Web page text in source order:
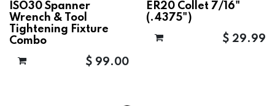
ISO30 Spanner
Wrench & Tool
Tightening Fixture
Combo
$ 99.00
ER20 Collet 7/16"
(.4375")
$ 29.99